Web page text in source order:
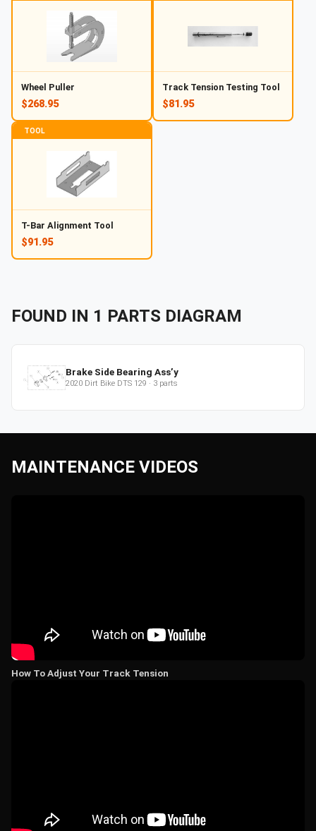
Wheel Puller
$268.95
Track Tension Testing Tool
$81.95
TOOL
T-Bar Alignment Tool
$91.95
FOUND IN 1 PARTS DIAGRAM
Brake Side Bearing Ass’y
2020 Dirt Bike DTS 129 · 3 parts
MAINTENANCE VIDEOS
How To Adjust Your Track Tension